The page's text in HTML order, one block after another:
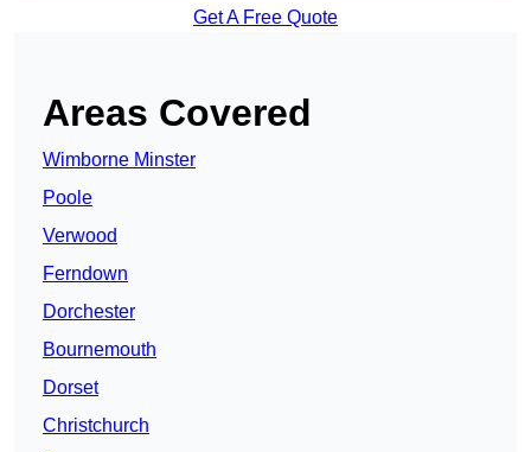
Get A Free Quote
Areas Covered
Wimborne Minster
Poole
Verwood
Ferndown
Dorchester
Bournemouth
Dorset
Christchurch